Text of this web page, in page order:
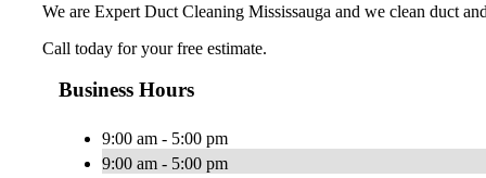
We are Expert Duct Cleaning Mississauga and we clean duct
Call today for your free estimate.
Business Hours
9:00 am - 5:00 pm
9:00 am - 5:00 pm